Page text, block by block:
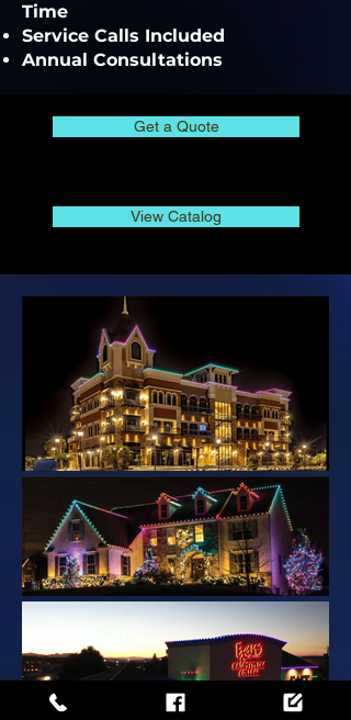
Time
Service Calls Included
Annual Consultations
Get a Quote
View Catalog